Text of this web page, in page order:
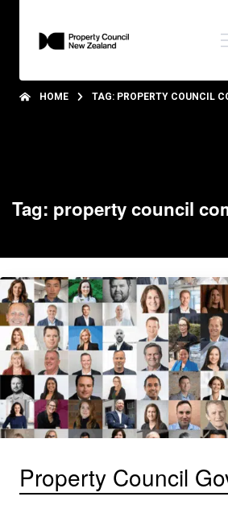
HOME TAG: PROPERTY COUNCIL
Tag: property council
Property Council